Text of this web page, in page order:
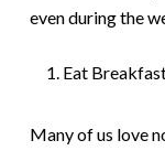
even during the
Eat
Many of us love